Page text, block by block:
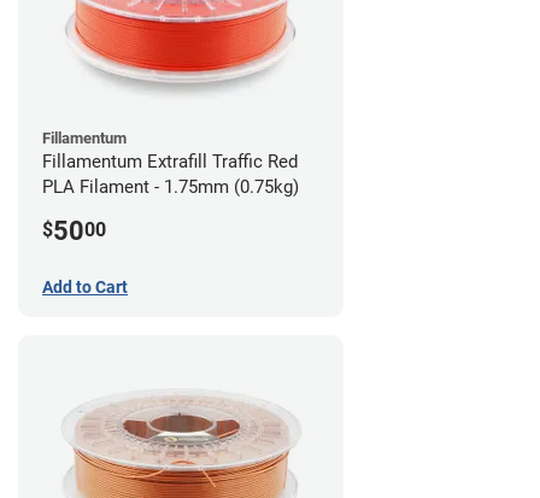
Fillamentum
Fillamentum Extrafill Traffic Red
PLA Filament - 1.75mm (0.75kg)
$5000
Add to Cart